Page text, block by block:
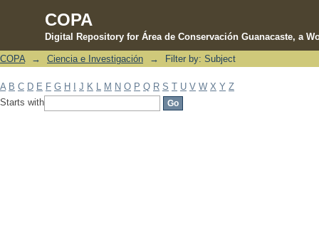
COPA
Digital Repository for Área de Conservación Guanacaste, a
Filter by: Subject
COPA → Ciencia e Investigación → Filter by: Subject
A B C D E F G H J K M N O P Q R S T U V W X Y Z
Starts with